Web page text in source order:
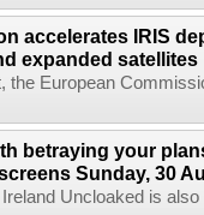
accelerates IRIS
expanded satellites
the European
betraying your
Sunday, 30
Uncloaked is